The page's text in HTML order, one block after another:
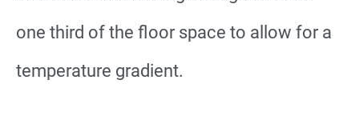
one third of the floor space to allow for a
temperature gradient.